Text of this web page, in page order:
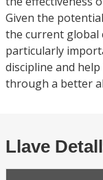
Given the
the current global
particularly
discipline and
through a better
Llave